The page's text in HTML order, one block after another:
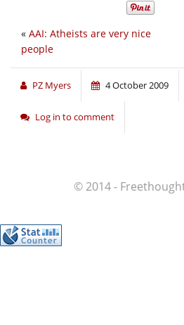
« AAI: Atheists are very nice
people
PZ Myers 4 October 2009
Log in to comment
© 2014 -